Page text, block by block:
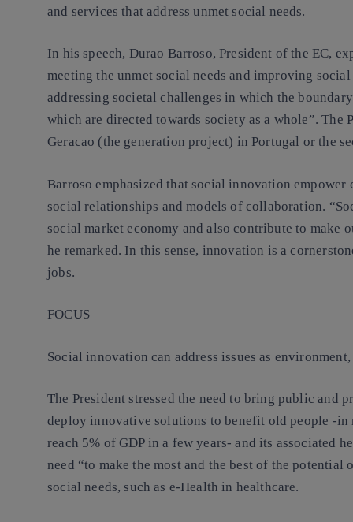
and services that address unmet social needs.
In his speech, Durao Barroso, President of the EC,
meeting the unmet social needs and improving
addressing societal challenges in which the
which are directed towards society as a whole”. The
Geracao (the generation project) in Portugal or the
Barroso emphasized that social innovation
social relationships and models of collaboration.
social market economy and also contribute to make
he remarked. In this sense, innovation is a
jobs.
FOCUS
Social innovation can address issues as
The President stressed the need to bring public and
deploy innovative solutions to benefit old people -in
reach 5% of GDP in a few years- and its associated
need “to make the most and the best of the
social needs, such as e-Health in healthcare.